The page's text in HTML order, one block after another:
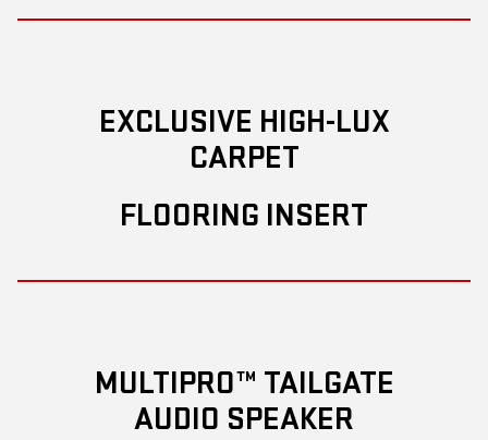
EXCLUSIVE HIGH-LUX
CARPET
FLOORING INSERT
MULTIPRO™ TAILGATE
AUDIO SPEAKER